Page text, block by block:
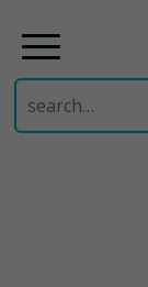
Search
for: